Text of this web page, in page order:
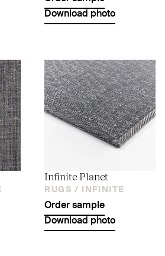
Download photo
Infinite Planet
RUGS / INFINITE
Order sample
Download photo